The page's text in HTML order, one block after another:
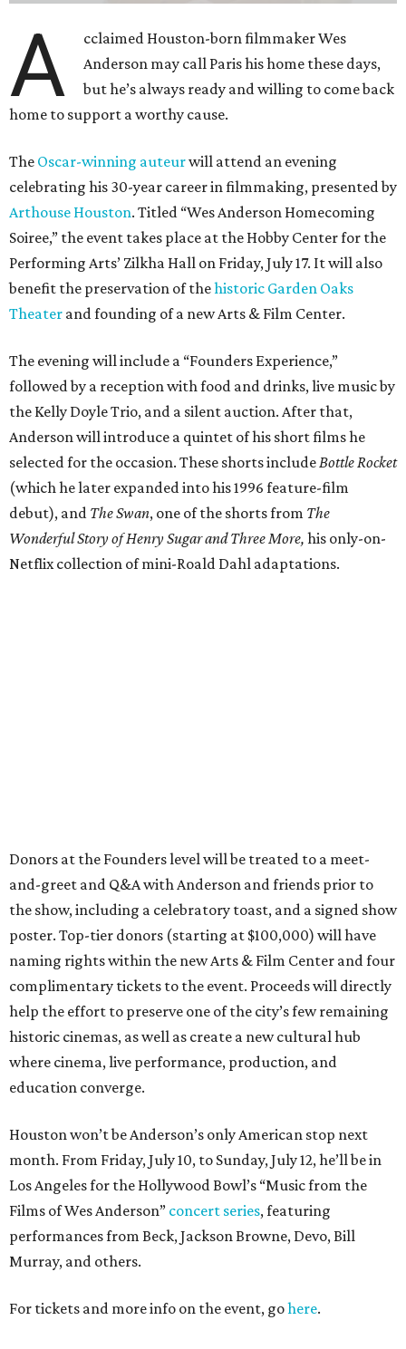
A
cclaimed Houston-born filmmaker Wes
Anderson may call Paris his home these days,
but he’s always ready and willing to come back
home to support a worthy cause.
The Oscar-winning auteurwill attend an evening
celebrating his 30-year career in filmmaking, presented by
Arthouse Houston. Titled “Wes Anderson Homecoming
Soiree,” the event takes place at the Hobby Center for the
Performing Arts’ Zilkha Hall on Friday, July 17. It will also
benefit the preservation of thehistoric Garden Oaks
Theater and founding of a new Arts & Film Center.
The evening will include a “Founders Experience,”
followed by a reception with food and drinks, live music by
the Kelly Doyle Trio, and a silent auction. After that,
Anderson will introduce a quintet of his short films he
selected for the occasion. These shorts include Bottle Rocket
(which he later expanded into his 1996 feature-film
debut), and The Swan, one of the shorts from The
Wonderful Story of Henry Sugar and Three More, his only-on-
Netflix collection of mini-Roald Dahl adaptations.
Donors at the Founders level will be treated to a meet-
and-greet and Q&A with Anderson and friends prior to
the show, including a celebratory toast, and a signed show
poster. Top-tier donors (starting at $100,000) will have
naming rights within the new Arts & Film Center and four
complimentary tickets to the event. Proceeds will directly
help the effort to preserve one of the city’s few remaining
historic cinemas, as well as create a new cultural hub
where cinema, live performance, production, and
education converge.
Houston won’t be Anderson’s only American stop next
month. From Friday, July 10, to Sunday, July 12, he’ll be in
Los Angeles for the Hollywood Bowl’s “Music from the
Films of Wes Anderson” concert series, featuring
performances from Beck, Jackson Browne, Devo, Bill
Murray, and others.
For tickets and more info on the event, gohere.